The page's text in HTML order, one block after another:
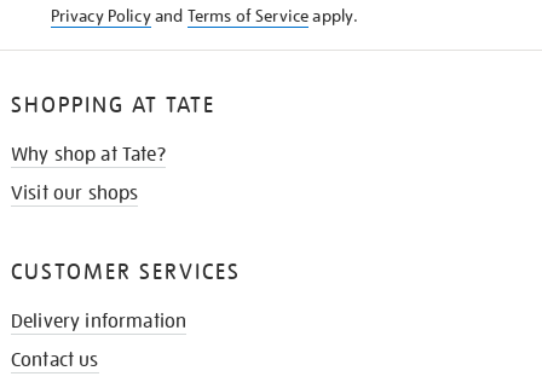
Privacy Policyand Terms of Serviceapply.
SHOPPING AT TATE
Why shop at Tate?
Visit our shops
CUSTOMER SERVICES
Delivery information
Contact us